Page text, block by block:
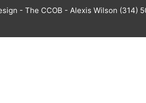
- The CCOB - Alexis Wilson